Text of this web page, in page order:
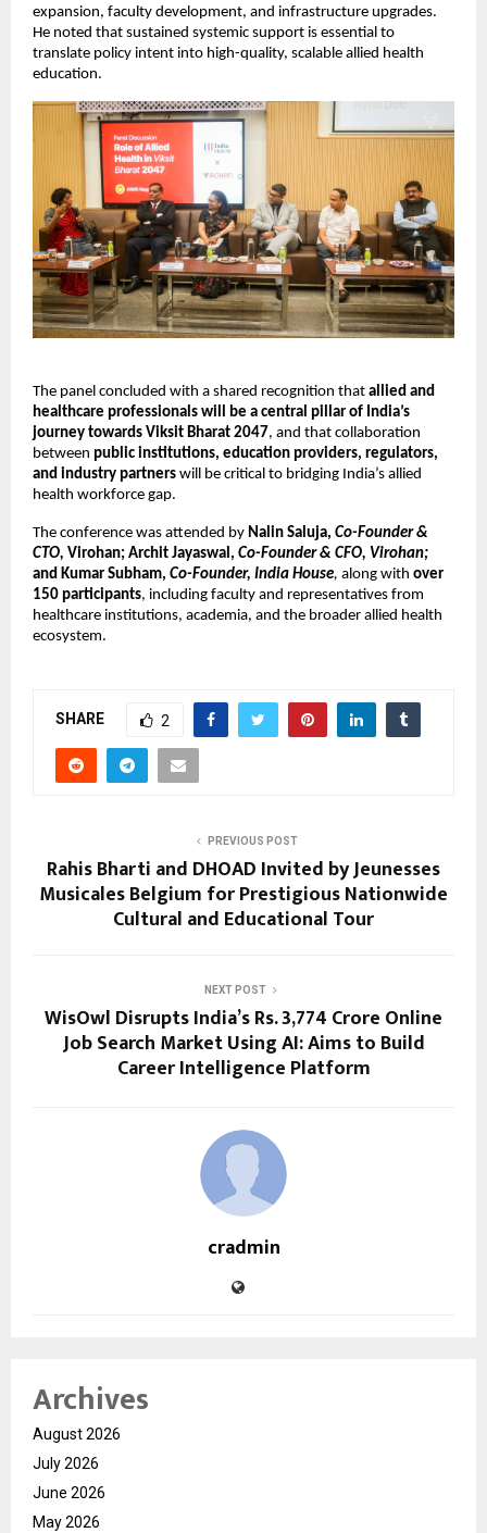
expansion, faculty development, and infrastructure upgrades.
He noted that sustained systemic support is essential to
translate policy intent into high-quality, scalable allied health
education.
The panel concluded with a shared recognition that allied and
healthcare professionals will be a central pillar of India’s
journey towards Viksit Bharat 2047, and that collaboration
between public institutions, education providers, regulators,
and industry partners will be critical to bridging India’s allied
health workforce gap.
The conference was attended by Nalin Saluja, Co-Founder &
CTO, Virohan; Archit Jayaswal, Co-Founder & CFO, Virohan;
and Kumar Subham, Co-Founder, India House, along with over
150 participants, including faculty and representatives from
healthcare institutions, academia, and the broader allied health
ecosystem.
SHARE 2
PREVIOUS POST
Rahis Bharti and DHOAD Invited by Jeunesses
Musicales Belgium for Prestigious Nationwide
Cultural and Educational Tour
NEXT POST
WisOwl Disrupts India’s Rs. 3,774 Crore Online
Job Search Market Using AI: Aims to Build
Career Intelligence Platform
cradmin
Archives
August 2026
July 2026
June 2026
May 2026